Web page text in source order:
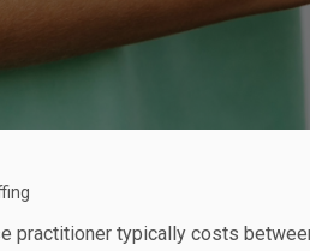
practitioner typically costs